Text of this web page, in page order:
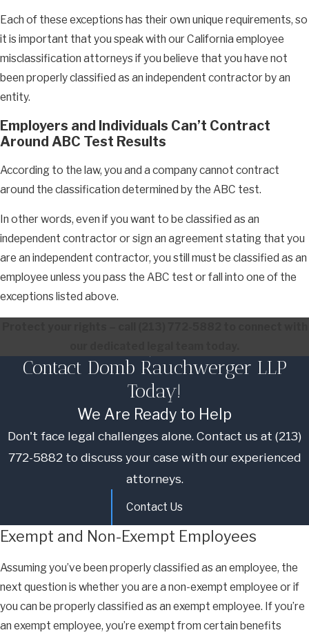
Each of these exceptions has their own unique requirements, so
it is important that you speak with our California employee
misclassification attorneys if you believe that you have not
been properly classified as an independent contractor by an
entity.
Employers and Individuals Can’t Contract
Around ABC Test Results
According to the law, you and a company cannot contract
around the classification determined by the ABC test.
In other words, even if you want to be classified as an
independent contractor or sign an agreement stating that you
are an independent contractor, you still must be classified as an
employee unless you pass the ABC test or fall into one of the
exceptions listed above.
Contact Domb Rauchwerger LLP
Today!
We Are Ready to Help
Don't face legal challenges alone. Contact us at (213)
772-5882 to discuss your case with our experienced
attorneys.
Contact Us
Exempt and Non-Exempt Employees
Assuming you’ve been properly classified as an employee, the
next question is whether you are a non-exempt employee or if
you can be properly classified as an exempt employee. If you’re
an exempt employee, you’re exempt from certain benefits